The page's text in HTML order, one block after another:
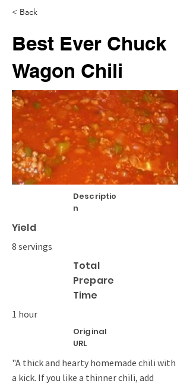
< Back
Best Ever Chuck
Wagon Chili
Descriptio
n
Yield
8 servings
Total
Prepare
Time
1 hour
Original
URL
"A thick and hearty homemade chili with
a kick. If you like a thinner chili, add